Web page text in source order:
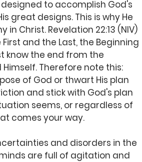
to accomplish God's
great designs. This is why He
Christ. Revelation 22:13 (NIV)
and the Last, the Beginning
know the end from the
Therefore note this:
of God or thwart His plan
and stick with God's plan
seems, or regardless of
comes your way.
and disorders in the
are full of agitation and